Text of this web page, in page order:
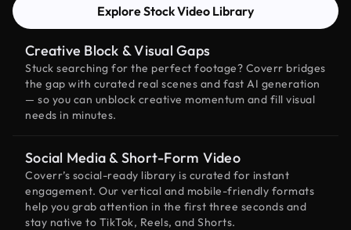
Explore Stock Video Library
Creative Block & Visual Gaps
Stuck searching for the perfect footage? Coverr bridges
the gap with curated real scenes and fast AI generation
— so you can unblock creative momentum and fill visual
needs in minutes.
Social Media & Short-Form Video
Coverr’s social-ready library is curated for instant
engagement. Our vertical and mobile-friendly formats
help you grab attention in the first three seconds and
stay native to TikTok, Reels, and Shorts.